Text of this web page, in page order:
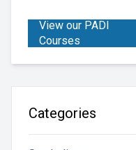
View our PADI
Courses
Categories